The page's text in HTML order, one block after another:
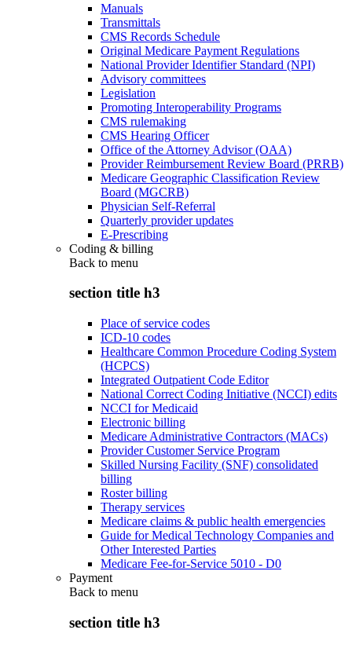
Manuals
Transmittals
CMS Records Schedule
Original Medicare Payment Regulations
National Provider Identifier Standard (NPI)
Advisory committees
Legislation
Promoting Interoperability Programs
CMS rulemaking
CMS Hearing Officer
Office of the Attorney Advisor (OAA)
Provider Reimbursement Review Board (PRRB)
Medicare Geographic Classification Review
Board (MGCRB)
Physician Self-Referral
Quarterly provider updates
E-Prescribing
Coding & billing
Back to menu
section title h3
Place of service codes
ICD-10 codes
Healthcare Common Procedure Coding System
(HCPCS)
Integrated Outpatient Code Editor
National Correct Coding Initiative (NCCI) edits
NCCI for Medicaid
Electronic billing
Medicare Administrative Contractors (MACs)
Provider Customer Service Program
Skilled Nursing Facility (SNF) consolidated
billing
Roster billing
Therapy services
Medicare claims & public health emergencies
Guide for Medical Technology Companies and
Other Interested Parties
Medicare Fee-for-Service 5010 - D0
Payment
Back to menu
section title h3